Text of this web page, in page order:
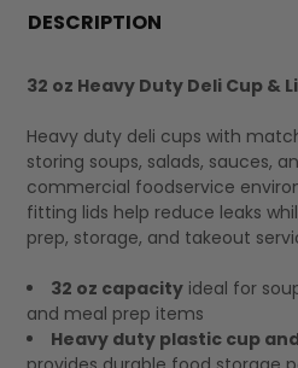
BOUGHT
ALL
DESCRIPTION
32 oz Heavy Duty Deli Cup &
Heavy duty deli cups with
storing soups, salads, sauces,
commercial foodservice
fitting lids help reduce leaks
prep, storage, and takeout
32 oz capacityideal for
and meal prep items
Heavy duty plastic cup